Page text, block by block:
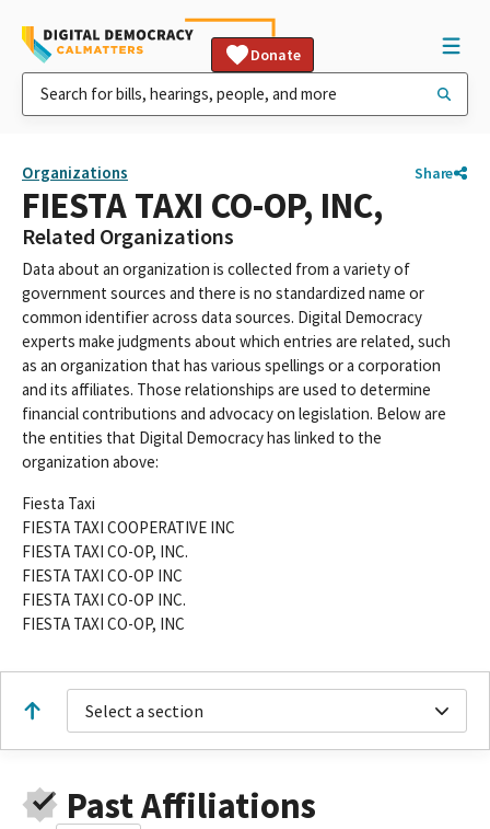
Donate
Organizations Share
FIESTA TAXI CO-OP, INC,
Related Organizations
Data about an organization is collected from a variety of
government sources and there is no standardized name or
common identifier across data sources. Digital Democracy
experts make judgments about which entries are related, such
as an organization that has various spellings or a corporation
and its affiliates. Those relationships are used to determine
financial contributions and advocacy on legislation. Below are
the entities that Digital Democracy has linked to the
organization above:
Fiesta Taxi
FIESTA TAXI COOPERATIVE INC
FIESTA TAXI CO-OP, INC.
FIESTA TAXI CO-OP INC
FIESTA TAXI CO-OP INC.
FIESTA TAXI CO-OP, INC
Select a section
Past Affiliations